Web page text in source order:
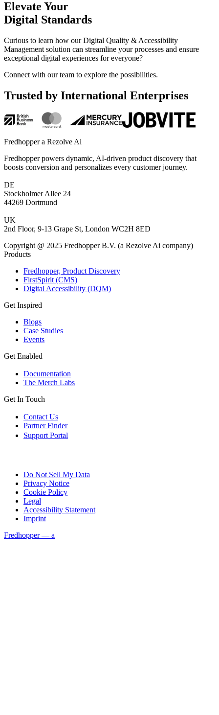
Elevate Your
Digital Standards
Curious to learn how our Digital Quality & Accessibility
Management solution can streamline your processes and ensure
exceptional digital experiences for everyone?
Connect with our team to explore the possibilities.
Trusted by International Enterprises
Fredhopper a Rezolve Ai
Fredhopper powers dynamic, AI-driven product discovery that
boosts conversion and personalizes every customer journey.
DE
Stockholmer Allee 24
44269 Dortmund
UK
2nd Floor, 9-13 Grape St, London WC2H 8ED
Copyright @ 2025 Fredhopper B.V. (a Rezolve Ai company)
Products
Fredhopper, Product Discovery
FirstSpirit (CMS)
Digital Accessibility (DQM)
Get Inspired
Blogs
Case Studies
Events
Get Enabled
Documentation
The Merch Labs
Get In Touch
Contact Us
Partner Finder
Support Portal
Do Not Sell My Data
Privacy Notice
Cookie Policy
Legal
Accessibility Statement
Imprint
Fredhopper — a